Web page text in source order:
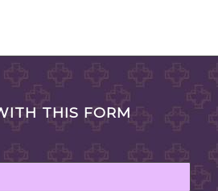
THIS FORM